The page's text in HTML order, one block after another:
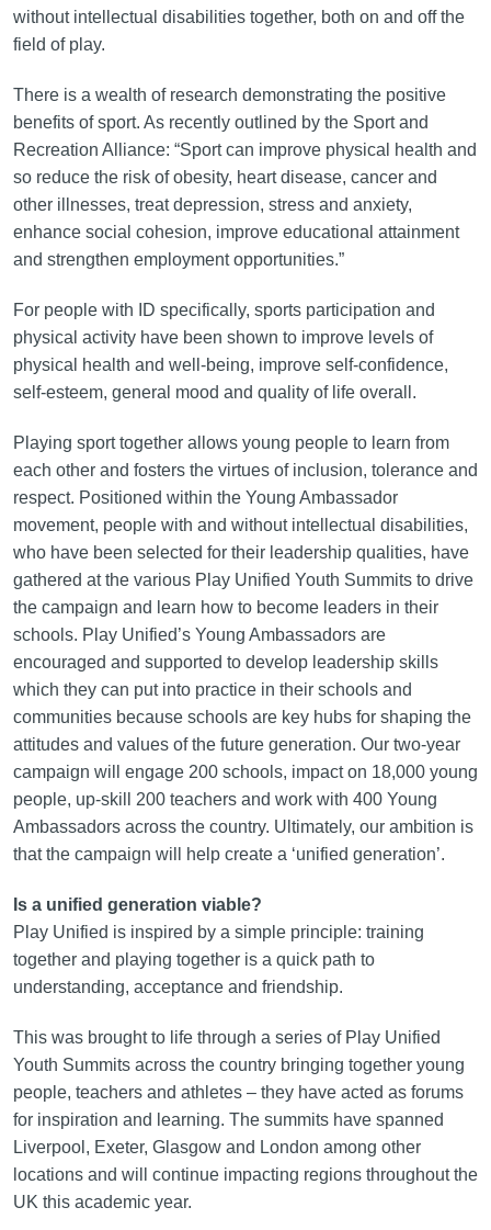
without intellectual disabilities together, both on and off the
field of play.
There is a wealth of research demonstrating the positive
benefits of sport. As recently outlined by the Sport and
Recreation Alliance: “Sport can improve physical health and
so reduce the risk of obesity, heart disease, cancer and
other illnesses, treat depression, stress and anxiety,
enhance social cohesion, improve educational attainment
and strengthen employment opportunities.”
For people with ID specifically, sports participation and
physical activity have been shown to improve levels of
physical health and well-being, improve self-confidence,
self-esteem, general mood and quality of life overall.
Playing sport together allows young people to learn from
each other and fosters the virtues of inclusion, tolerance and
respect. Positioned within the Young Ambassador
movement, people with and without intellectual disabilities,
who have been selected for their leadership qualities, have
gathered at the various Play Unified Youth Summits to drive
the campaign and learn how to become leaders in their
schools. Play Unified’s Young Ambassadors are
encouraged and supported to develop leadership skills
which they can put into practice in their schools and
communities because schools are key hubs for shaping the
attitudes and values of the future generation. Our two‑year
campaign will engage 200 schools, impact on 18,000 young
people, up-skill 200 teachers and work with 400 Young
Ambassadors across the country. Ultimately, our ambition is
that the campaign will help create a ‘unified generation’.
Is a unified generation viable?
Play Unified is inspired by a simple principle: training
together and playing together is a quick path to
understanding, acceptance and friendship.
This was brought to life through a series of Play Unified
Youth Summits across the country bringing together young
people, teachers and athletes – they have acted as forums
for inspiration and learning. The summits have spanned
Liverpool, Exeter, Glasgow and London among other
locations and will continue impacting regions throughout the
UK this academic year.